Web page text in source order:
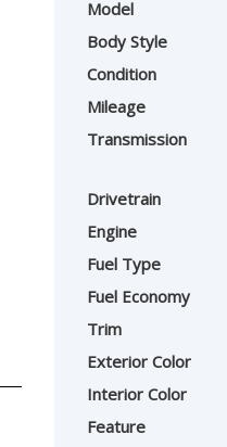
Model
Body Style
Condition
Mileage
Transmission
Drivetrain
Engine
Fuel Type
Fuel Economy
Trim
Exterior Color
Interior Color
Feature